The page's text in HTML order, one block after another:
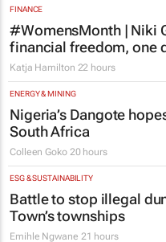
FINANCE
#WomensMonth | Niki
financial freedom, one
Katja Hamilton 22 hours
ENERGY & MINING
Nigeria’s Dangote
South Africa
Colleen Goko 20 hours
ESG & SUSTAINABILITY
Battle to stop illegal
Town’s townships
Emihle Ngwane 21 hours